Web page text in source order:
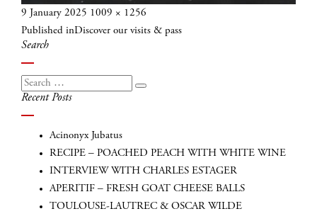
Posted
on
9 January 2025 Full
size
1009 × 1256
Post
navigation
Published inDiscover our visits & pass
Search
Search
for:
Search
Recent Posts
Acinonyx Jubatus
RECIPE – POACHED PEACH WITH WHITE WINE
INTERVIEW WITH CHARLES ESTAGER
APERITIF – FRESH GOAT CHEESE BALLS
TOULOUSE-LAUTREC & OSCAR WILDE